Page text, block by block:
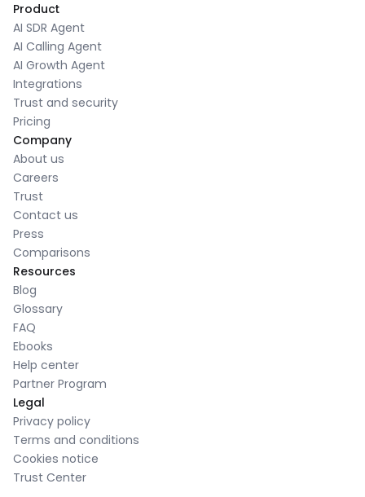
Product
AI SDR Agent
AI Calling Agent
AI Growth Agent
Integrations
Trust and security
Pricing
Company
About us
Careers
Trust
Contact us
Press
Comparisons
Resources
Blog
Glossary
FAQ
Ebooks
Help center
Partner Program
Legal
Privacy policy
Terms and conditions
Cookies notice
Trust Center